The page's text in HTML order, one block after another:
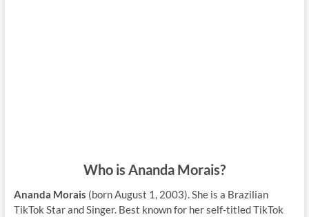
Who is Ananda Morais?
Ananda Morais (born August 1, 2003). She is a Brazilian
TikTok Star and Singer. Best known for her self-titled TikTok